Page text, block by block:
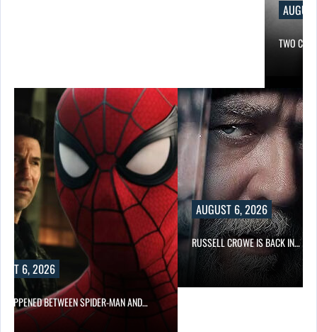
TWO
6, 2026
BETWEEN SPIDER-MAN AND…
AUGUST 6, 2026
RUSSELL CROWE IS BACK IN…